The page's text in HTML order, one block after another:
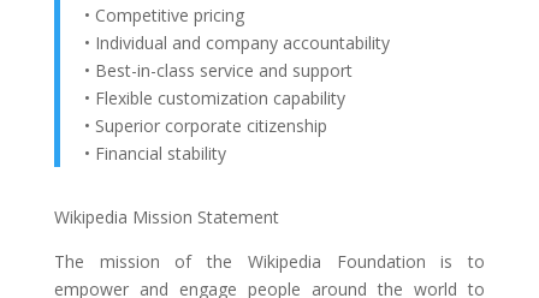
• Competitive pricing
• Individual and company accountability
• Best-in-class service and support
• Flexible customization capability
• Superior corporate citizenship
• Financial stability
Wikipedia Mission Statement
The mission of the Wikipedia Foundation is to
empower and engage people around the world to